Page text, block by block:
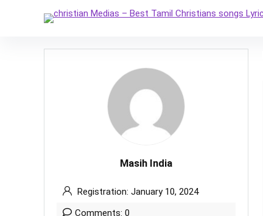
Masih India
Registration: January 10, 2024
Comments: 0